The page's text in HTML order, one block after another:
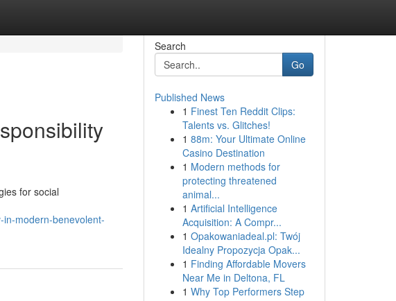
for social
modern-benevolent-
Search
Go
Published News
1 Finest Ten Reddit Clips:
Talents vs. Glitches!
1 88m: Your Ultimate Online
Casino Destination
1 Modern methods for
protecting threatened
animal...
1 Artificial Intelligence
Acquisition: A Compr...
1 Opakowaniadeal.pl: Twój
Idealny Propozycja Opak...
1 Finding Affordable Movers
Near Me in Deltona, FL
1 Why Top Performers Step